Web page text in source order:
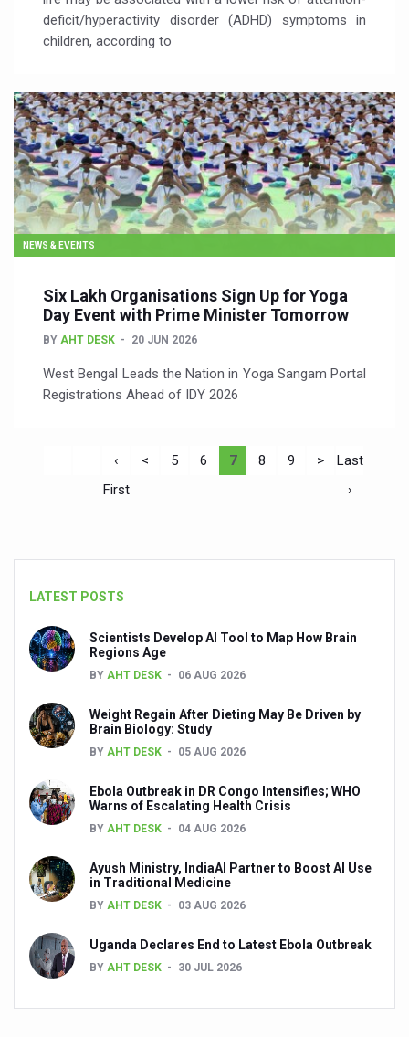
deficit/hyperactivity disorder (ADHD) symptoms in
children, according to
NEWS & EVENTS
Six Lakh Organisations Sign Up for Yoga
Day Event with Prime Minister Tomorrow
BY AHT DESK 20 JUN 2026
​West Bengal Leads the Nation in Yoga Sangam Portal
Registrations Ahead of IDY 2026
‹
First
< 5 6 7 8 9 >
Last
›
LATEST POSTS
Scientists Develop AI Tool to Map How Brain
Regions Age
BY AHT DESK 06 AUG 2026
Weight Regain After Dieting May Be Driven by
Brain Biology: Study
BY AHT DESK 05 AUG 2026
Ebola Outbreak in DR Congo Intensifies; WHO
Warns of Escalating Health Crisis
BY AHT DESK 04 AUG 2026
Ayush Ministry, IndiaAI Partner to Boost AI Use
in Traditional Medicine
BY AHT DESK 03 AUG 2026
Uganda Declares End to Latest Ebola Outbreak
BY AHT DESK 30 JUL 2026